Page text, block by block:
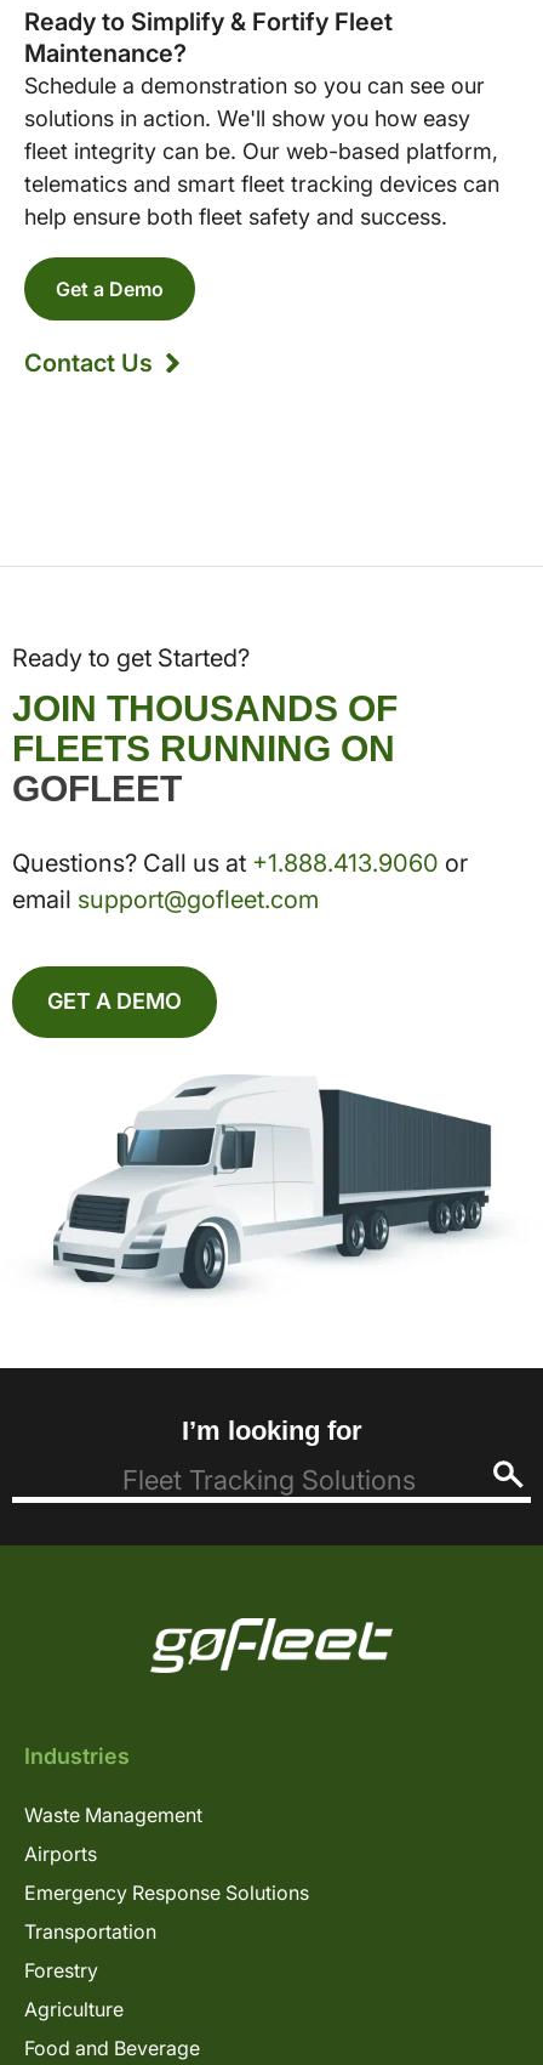
Ready to Simplify & Fortify Fleet
Maintenance?
Schedule a demonstration so you can see our
solutions in action. We'll show you how easy
fleet integrity can be. Our web-based platform,
telematics and smart fleet tracking devices can
help ensure both fleet safety and success.
Get a Demo
Contact Us
Ready to get Started?
JOIN THOUSANDS OF
FLEETS RUNNING ON
GOFLEET
Questions? Call us at +1.888.413.9060 or
email support@gofleet.com
GET A DEMO
I’m looking for
Industries
Waste Management
Airports
Emergency Response Solutions
Transportation
Forestry
Agriculture
Food and Beverage